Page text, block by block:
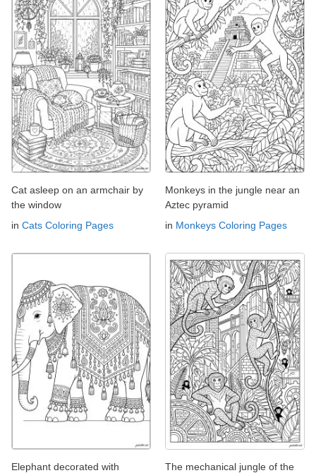
Cat asleep on an armchair by
the window
in Cats Coloring Pages
Monkeys in the jungle near an
Aztec pyramid
in Monkeys Coloring Pages
Elephant decorated with The mechanical jungle of the